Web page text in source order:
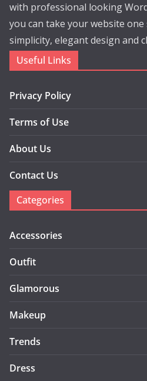
with professional looking
you can take your website one
simplicity, elegant design and
Useful Links
Privacy Policy
Terms of Use
About Us
Contact Us
Categories
Accessories
Outfit
Glamorous
Makeup
Trends
Dress